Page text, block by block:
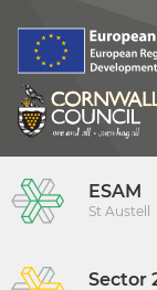
ESAM
St Austell
Sector